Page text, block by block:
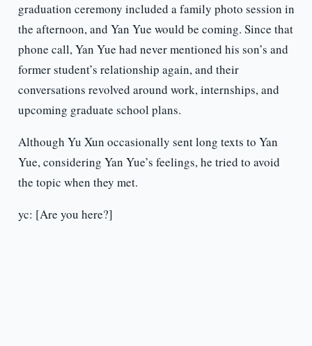
graduation ceremony included a family photo session in
the afternoon, and Yan Yue would be coming. Since that
phone call, Yan Yue had never mentioned his son’s and
former student’s relationship again, and their
conversations revolved around work, internships, and
upcoming graduate school plans.
Although Yu Xun occasionally sent long texts to Yan
Yue, considering Yan Yue’s feelings, he tried to avoid
the topic when they met.
yc: [Are you here?]